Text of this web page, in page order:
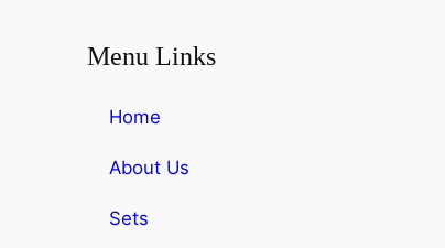
Menu Links
Home
About Us
Sets